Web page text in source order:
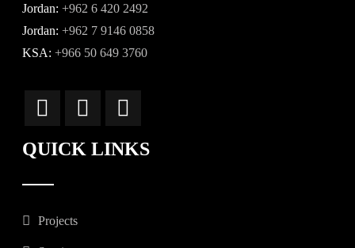
Jordan: +962 6 420 2492
Jordan: +962 7 9146 0858
KSA: +966 50 649 3760
QUICK LINKS
Projects